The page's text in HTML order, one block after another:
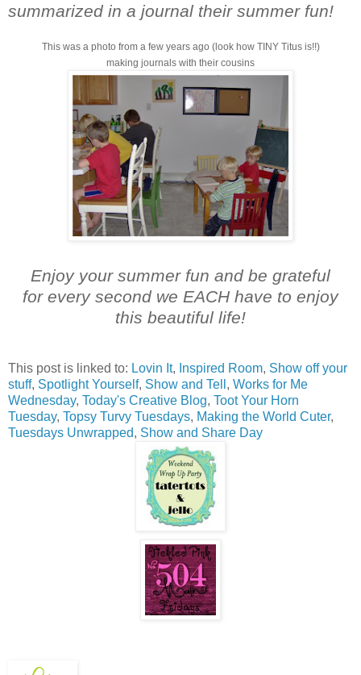
summarized in a journal their summer fun!
This was a photo from a few years ago (look how TINY Titus is!!)
making journals with their cousins
Enjoy your summer fun and be grateful
for every second we EACH have to enjoy
this beautiful life!
This post is linked to: Lovin It, Inspired Room, Show off your
stuff, Spotlight Yourself, Show and Tell , Works for Me
Wednesday, Today's Creative Blog, Toot Your Horn
Tuesday, Topsy Turvy Tuesdays, Making the World Cuter,
Tuesdays Unwrapped, Show and Share Day